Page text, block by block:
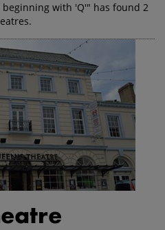
with 'Q'" has found 2